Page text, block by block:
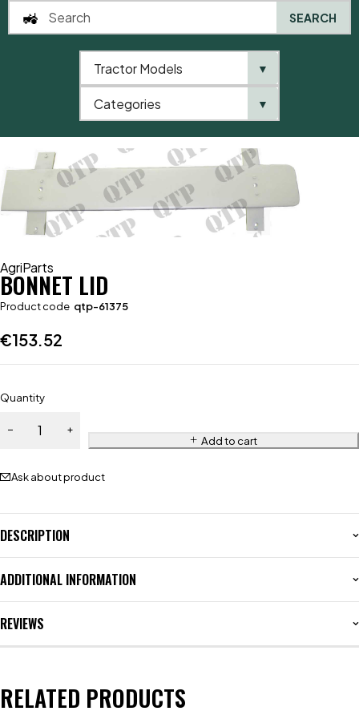
AgriParts
BONNET LID
Product code qtp-61375
€153.52
Quantity
Add to cart
Ask about product
DESCRIPTION
ADDITIONAL INFORMATION
REVIEWS
RELATED PRODUCTS
SEARCH
Tractor Models ▼
Categories ▼